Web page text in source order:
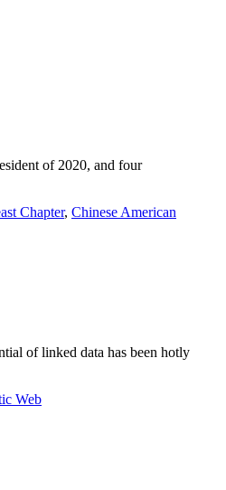
of 2020, and four
Chapter, Chinese American
of linked data has been hotly
Web